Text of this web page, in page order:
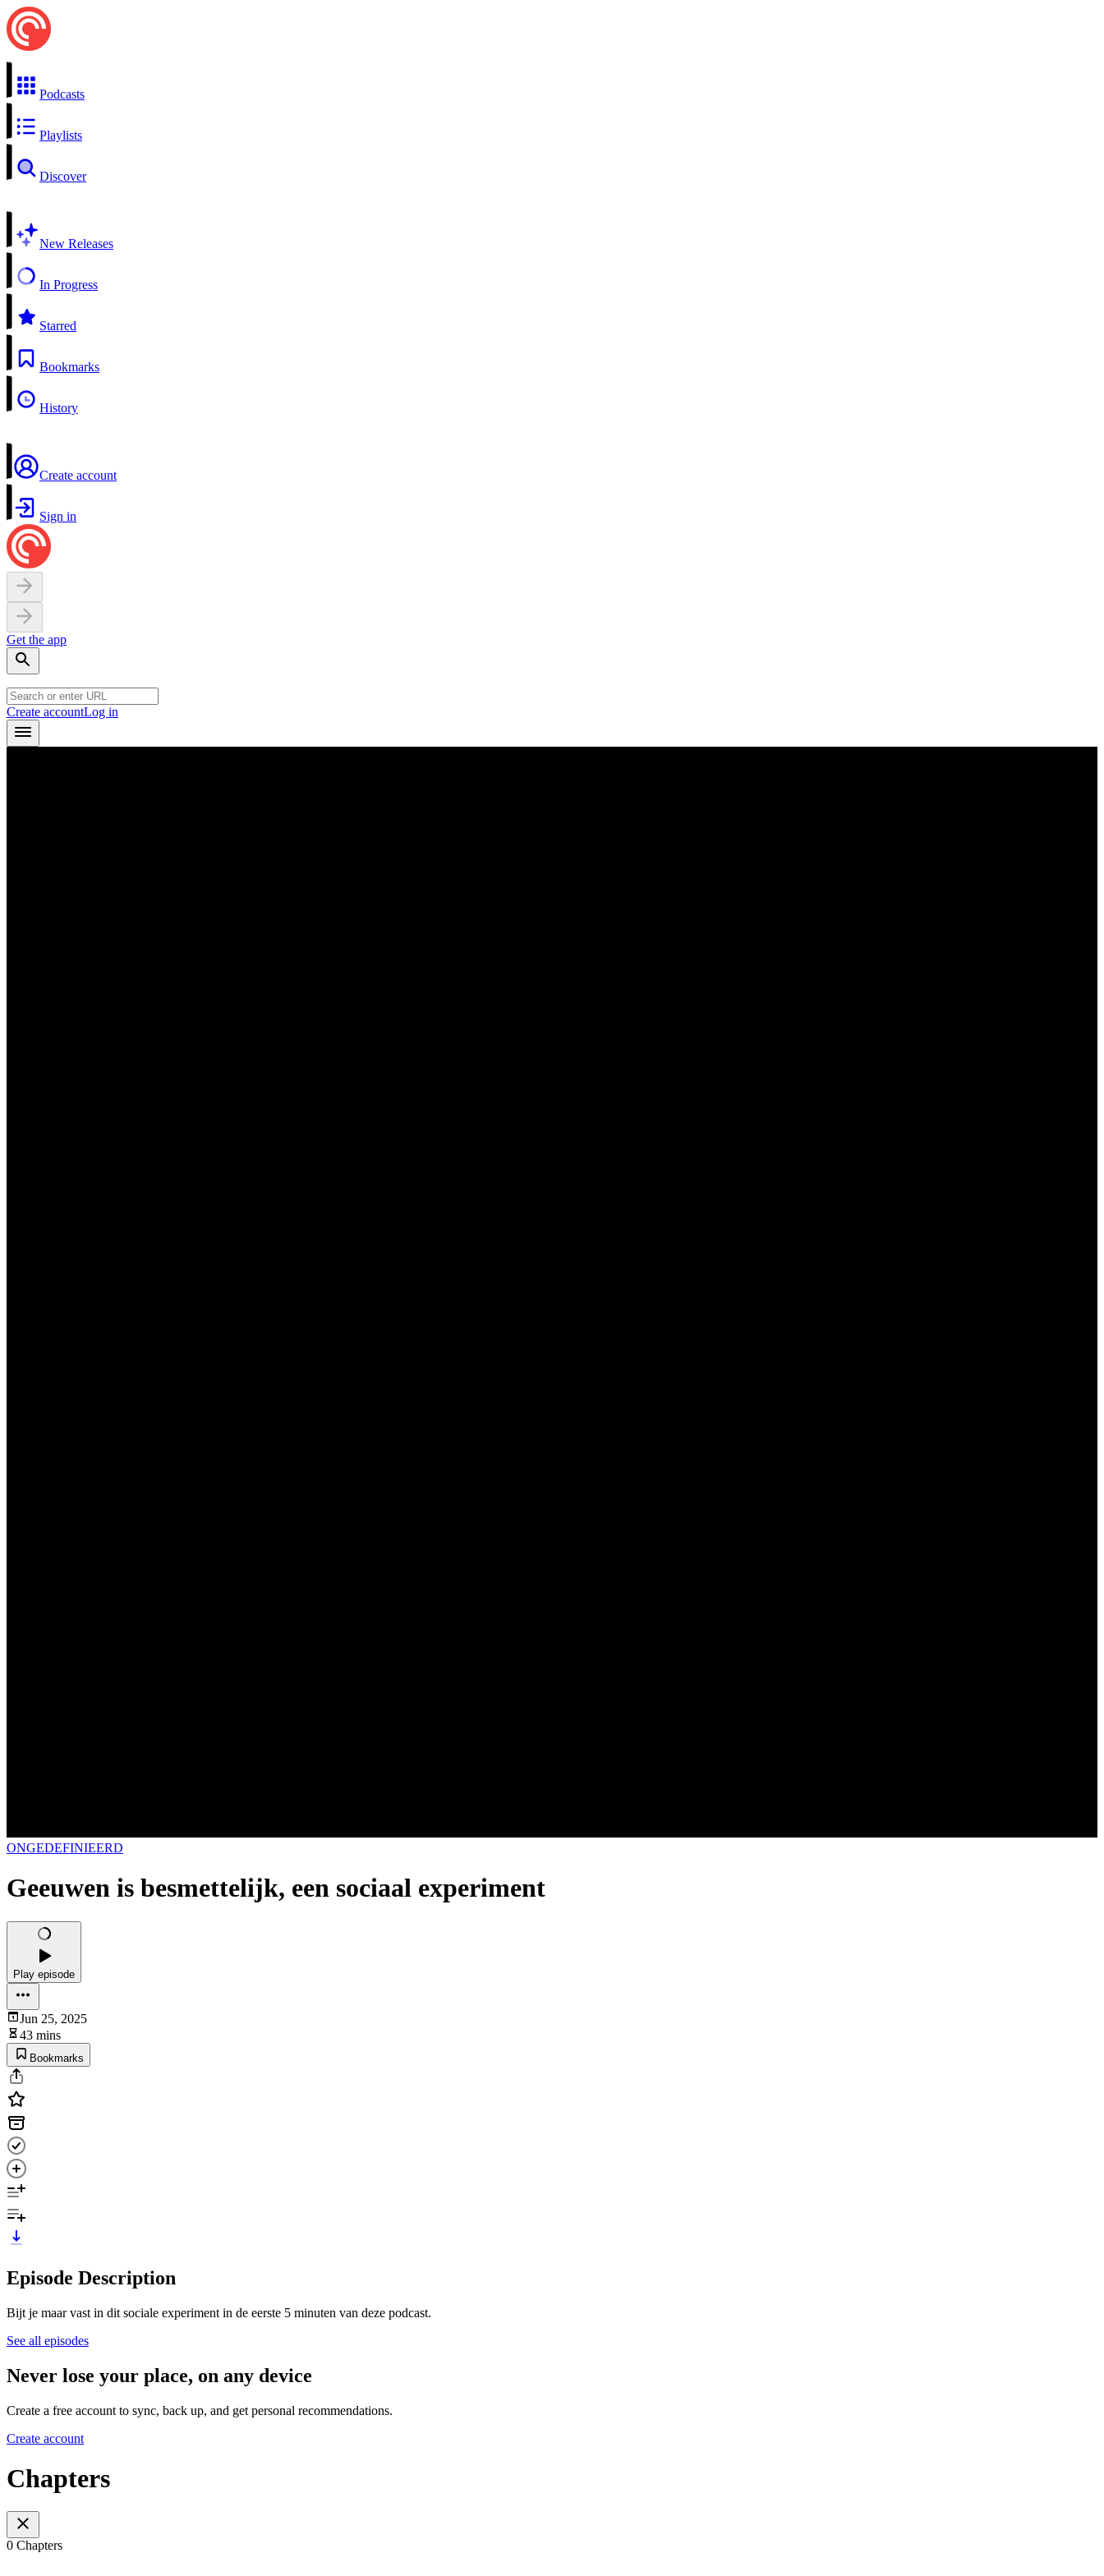
Podcasts
Playlists
Discover
New Releases
In Progress
Starred
Bookmarks
History
Create account
Sign in
Get the app
Create accountLog in
ONGEDEFINIEERD
Geeuwen is besmettelijk, een sociaal experiment
Play episode
Jun 25, 2025
43 mins
Bookmarks
Episode Description
Bijt je maar vast in dit sociale experiment in de eerste 5 minuten van deze podcast.
See all episodes
Never lose your place, on any device
Create a free account to sync, back up, and get personal recommendations.
Create account
Chapters
0 Chapters